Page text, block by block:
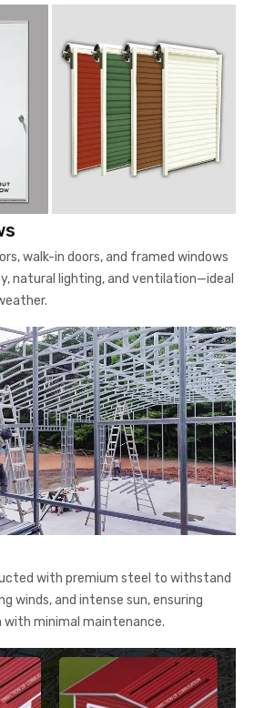
walk-in doors, and framed windows
natural lighting, and ventilation—ideal
with premium steel to withstand
winds, and intense sun, ensuring
minimal maintenance.